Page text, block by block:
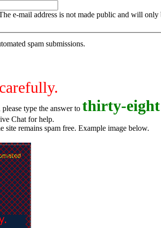
e-mail address is not made public and will
spam submissions.
type the answer to thirty-eight
stop by Live Chat for help.
remains spam free. Example image below.